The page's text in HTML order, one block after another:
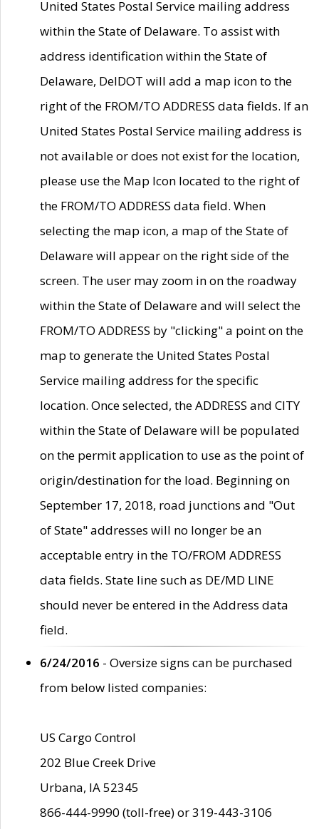
United States Postal Service mailing address
within the State of Delaware. To assist with
address identification within the State of
Delaware, DelDOT will add a map icon to the
right of the FROM/TO ADDRESS data fields. If an
United States Postal Service mailing address is
not available or does not exist for the location,
please use the Map Icon located to the right of
the FROM/TO ADDRESS data field. When
selecting the map icon, a map of the State of
Delaware will appear on the right side of the
screen. The user may zoom in on the roadway
within the State of Delaware and will select the
FROM/TO ADDRESS by "clicking" a point on the
map to generate the United States Postal
Service mailing address for the specific
location. Once selected, the ADDRESS and CITY
within the State of Delaware will be populated
on the permit application to use as the point of
origin/destination for the load. Beginning on
September 17, 2018, road junctions and "Out
of State" addresses will no longer be an
acceptable entry in the TO/FROM ADDRESS
data fields. State line such as DE/MD LINE
should never be entered in the Address data
field.
6/24/2016 - Oversize signs can be purchased
from below listed companies:
US Cargo Control
202 Blue Creek Drive
Urbana, IA 52345
866-444-9990 (toll-free) or 319-443-3106